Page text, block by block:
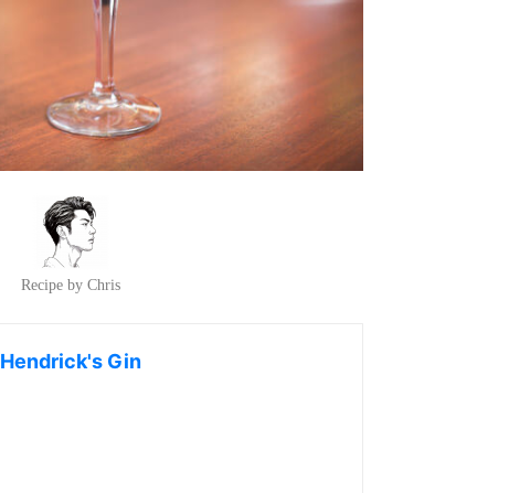
Recipe by Chris
Hendrick's Gin